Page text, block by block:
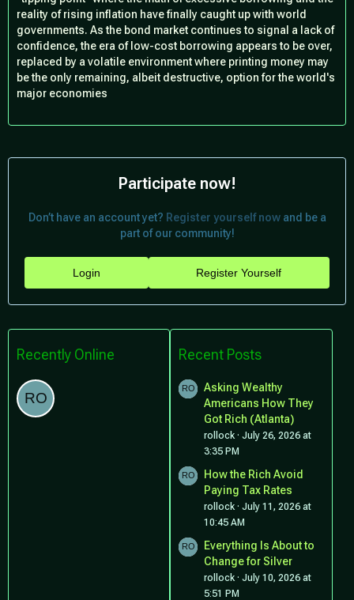
reality of rising inflation have finally caught up with world
governments. As the bond market continues to signal a lack of
confidence, the era of low-cost borrowing appears to be over,
replaced by a volatile environment where printing money may
be the only remaining, albeit destructive, option for the world's
major economies
Participate now!
Don’t have an account yet? Register yourself nowand be a
part of our community!
Register Yourself
Login
Recently Online Recent Posts
Asking Wealthy
Americans How They
Got Rich (Atlanta)
rollock
July 26, 2026 at
3:35 PM
How the Rich Avoid
Paying Tax Rates
rollock
July 11, 2026 at
10:45 AM
Everything Is About to
Change for Silver
rollock
July 10, 2026 at
5:51 PM